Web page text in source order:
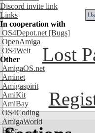
Discord invite link
Links
In cooperation with
OS4Depot.net [Bugs]
OpenAmiga
OS4Welt
Other
AmigaOS.net
Aminet
Amigaspirit
AmiKit
AmiBay
OS4Coding
AmigaWorld
Exec
Lost